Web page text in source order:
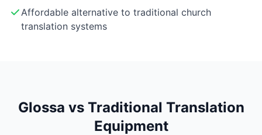
Affordable alternative to traditional church
translation systems
Glossa vs Traditional Translation
Equipment